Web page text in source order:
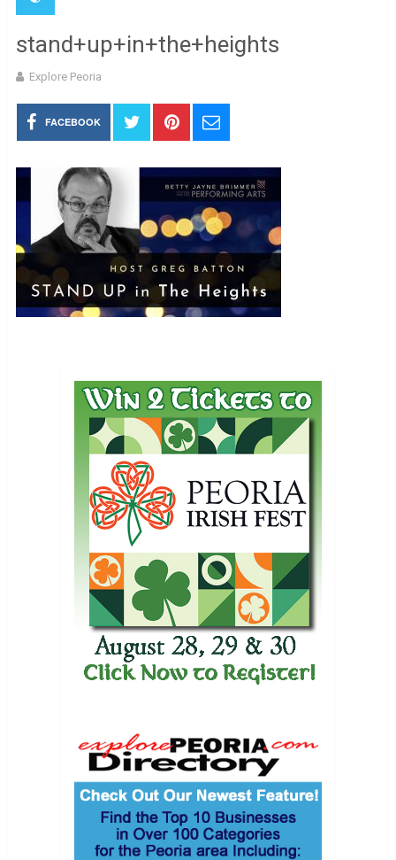
stand+up+in+the+heights
Explore Peoria
FACEBOOK